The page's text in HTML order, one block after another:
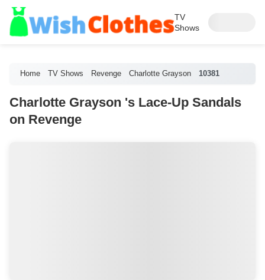
TV
Shows
Home TV Shows Revenge Charlotte Grayson 10381
Charlotte Grayson 's Lace-Up Sandals
on Revenge